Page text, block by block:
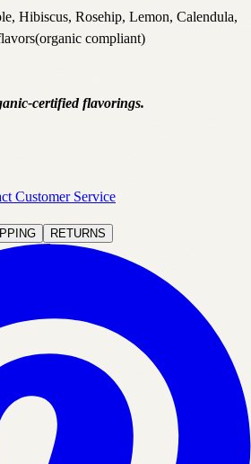
Hibiscus, Rosehip, Lemon, Calendula,
compliant)
certified flavorings.
Customer Service
RETURNS